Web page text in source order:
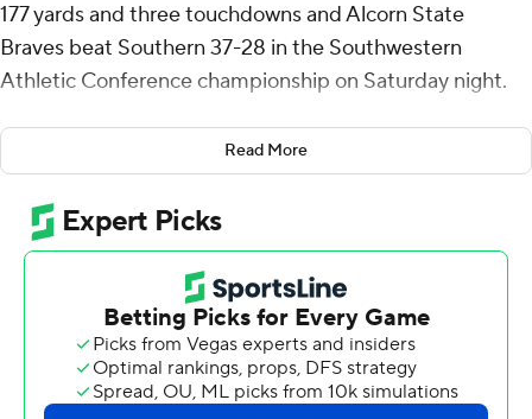
177 yards and three touchdowns and Alcorn State
Braves beat Southern 37-28 in the Southwestern
Athletic Conference championship on Saturday night.
The Braves won their third SWAC title in five years and
advanced to the Celebration Bowl in Atlanta, Georgia, to
face Mid-Eastern Athletic Conference champion North
Carolina A&T on Dec. 15.
Noah Johnson passed for 135 yards and ran for 147 yards
and two scores for Alcorn State (9-3).
Alcorn State trailed by a point going into the fourth
quarter and took the lead for good at 30-28 on Corey
Read More